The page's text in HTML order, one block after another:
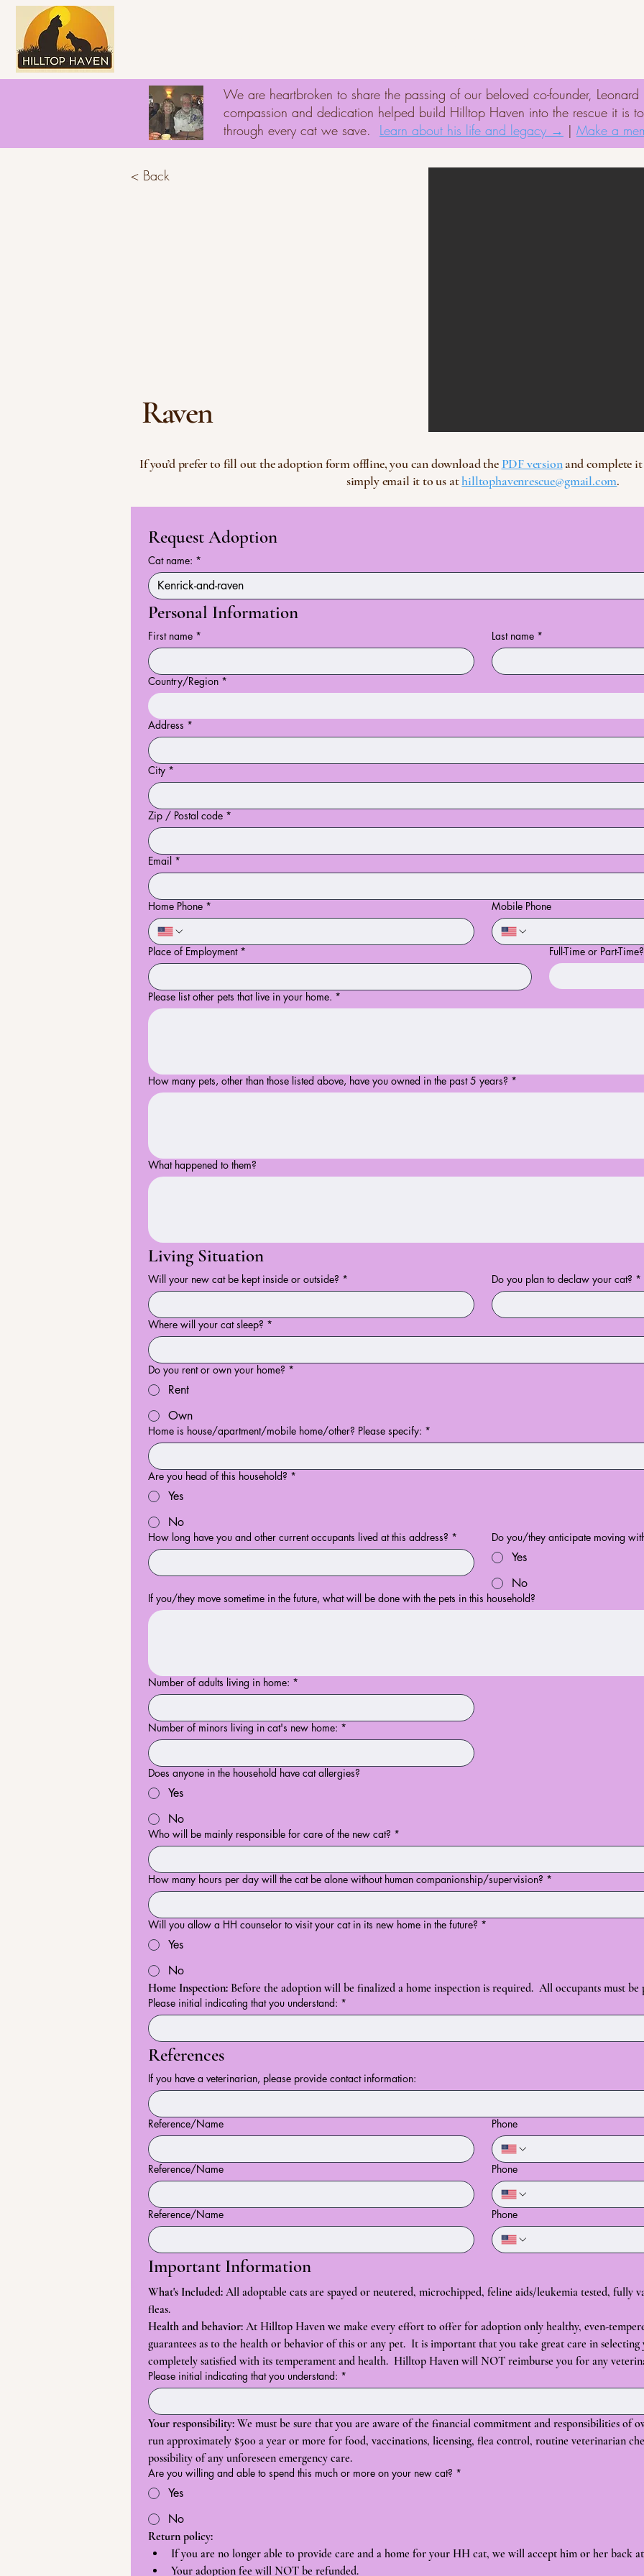
We are heartbroken to share the passing of our beloved co-founder,
compassion and dedication helped build Hilltop Haven into the rescue it is
through every cat we save. Learn about his life and legacy → | Make a
< Back
Raven
If you’d prefer to fill out the adoption form offline, you can download the PDF versionand complete it
simply email it to us athilltophavenrescue@gmail.com.
Request Adoption
Cat name: *
Personal Information
First name * Last name *
Multi-line address
Country/Region *
Address *
City *
Zip / Postal code *
Email *
Home Phone * Mobile Phone
Place of Employment * Full-Time or Part-
Please list other pets that live in your home. *
How many pets, other than those listed above, have you owned in the past 5 years? *
What happened to them?
Living Situation
Will your new cat be kept inside or outside? * Do you plan to declaw your cat? *
Where will your cat sleep? *
Do you rent or own your home? *
Rent
Own
Home is house/apartment/mobile home/other? Please specify: *
Are you head of this household? *
Yes
No
How long have you and other current occupants lived at this address? * Do you/they anticipate moving
Yes
No
If you/they move sometime in the future, what will be done with the pets in this household?
Number of adults living in home: *
Number of minors living in cat's new home: *
Does anyone in the household have cat allergies?
Yes
No
Who will be mainly responsible for care of the new cat? *
How many hours per day will the cat be alone without human companionship/supervision? *
Will you allow a HH counselor to visit your cat in its new home in the future? *
Yes
No
Home Inspection: Before the adoption will be finalized a home inspection is required.  All occupants must
Please initial indicating that you understand: *
References
If you have a veterinarian, please provide contact information:
Reference/Name Phone
Reference/Name Phone
Reference/Name Phone
Important Information
What's Included: All adoptable cats are spayed or neutered, microchipped, feline aids/leukemia tested, fully
fleas.
Health and behavior: At Hilltop Haven we make every effort to offer for adoption only healthy, even-
guarantees as to the health or behavior of this or any pet.  It is important that you take great care in
completely satisfied with its temperament and health.  Hilltop Haven will NOT reimburse you for any
Please initial indicating that you understand: *
Your responsibility: We must be sure that you are aware of the financial commitment and responsibilities of
run approximately $500 a year or more for food, vaccinations, licensing, flea control, routine veterinarian
possibility of any unforeseen emergency care.
Are you willing and able to spend this much or more on your new cat? *
Yes
No
Return policy:
If you are no longer able to provide care and a home for your HH cat, we will accept him or her back
Your adoption fee will NOT be refunded.